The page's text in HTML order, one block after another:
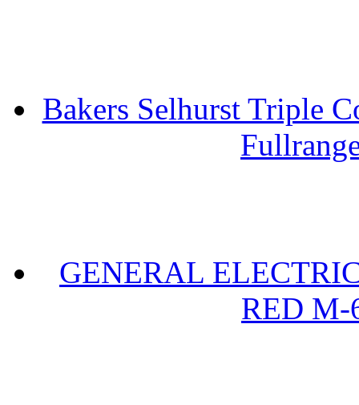
Bakers Selhurst Triple
GENERAL
RED M-